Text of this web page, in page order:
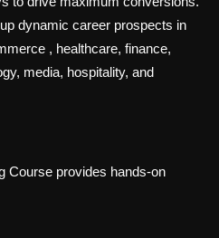
dynamic career prospects in
, healthcare, finance,
media, hospitality, and
Course provides hands-on